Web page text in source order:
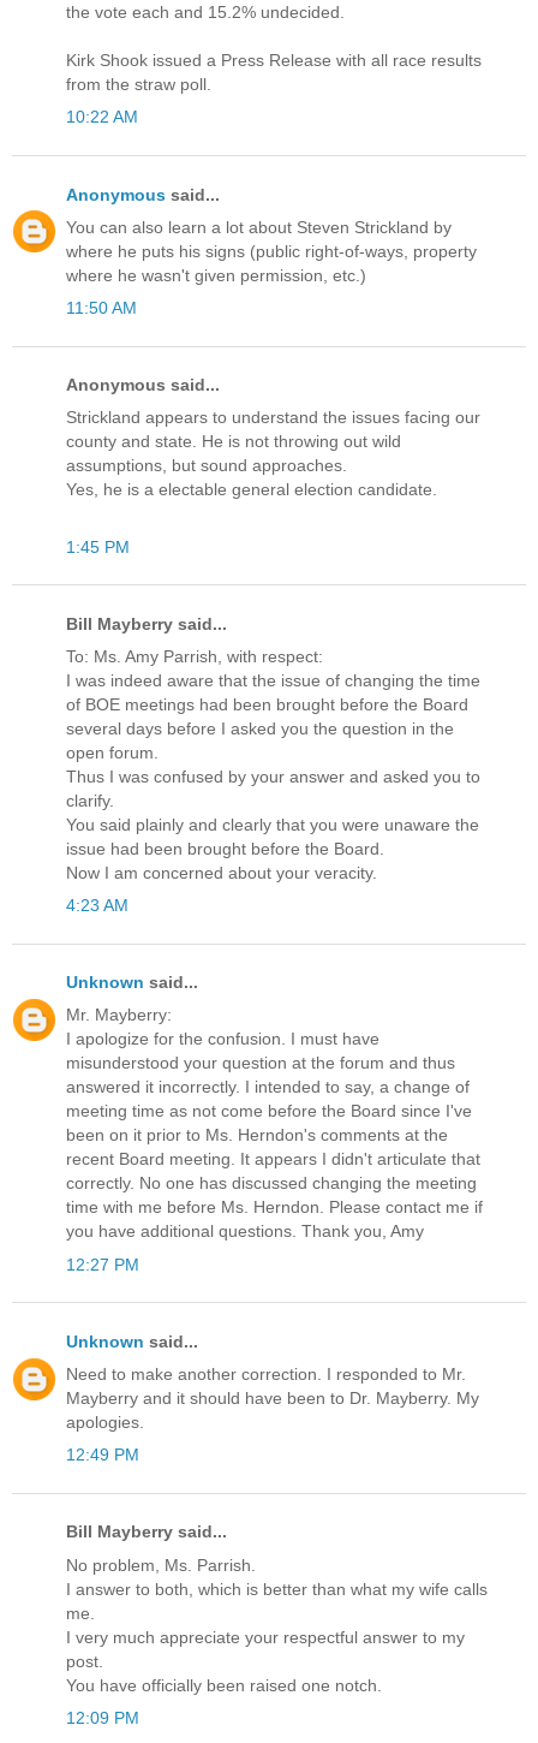
the vote each and 15.2% undecided.
Kirk Shook issued a Press Release with all race results
from the straw poll.
10:22 AM
Anonymous said...
You can also learn a lot about Steven Strickland by
where he puts his signs (public right-of-ways, property
where he wasn't given permission, etc.)
11:50 AM
Anonymous said...
Strickland appears to understand the issues facing our
county and state. He is not throwing out wild
assumptions, but sound approaches.
Yes, he is a electable general election candidate.
1:45 PM
Bill Mayberry said...
To: Ms. Amy Parrish, with respect:
I was indeed aware that the issue of changing the time
of BOE meetings had been brought before the Board
several days before I asked you the question in the
open forum.
Thus I was confused by your answer and asked you to
clarify.
You said plainly and clearly that you were unaware the
issue had been brought before the Board.
Now I am concerned about your veracity.
4:23 AM
Unknown said...
Mr. Mayberry:
I apologize for the confusion. I must have
misunderstood your question at the forum and thus
answered it incorrectly. I intended to say, a change of
meeting time as not come before the Board since I've
been on it prior to Ms. Herndon's comments at the
recent Board meeting. It appears I didn't articulate that
correctly. No one has discussed changing the meeting
time with me before Ms. Herndon. Please contact me if
you have additional questions. Thank you, Amy
12:27 PM
Unknown said...
Need to make another correction. I responded to Mr.
Mayberry and it should have been to Dr. Mayberry. My
apologies.
12:49 PM
Bill Mayberry said...
No problem, Ms. Parrish.
I answer to both, which is better than what my wife calls
me.
I very much appreciate your respectful answer to my
post.
You have officially been raised one notch.
12:09 PM